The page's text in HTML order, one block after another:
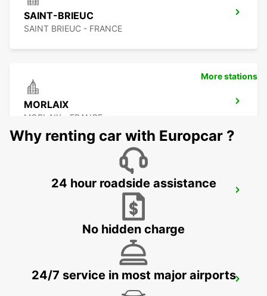
SAINT-BRIEUC
SAINT BRIEUC - FRANCE
MORLAIX
MORLAIX - FRANCE
ROSCOFF
More stations
Why renting car with Europcar ?
24 hour roadside assistance
No hidden charge
24/7 service in most major airports